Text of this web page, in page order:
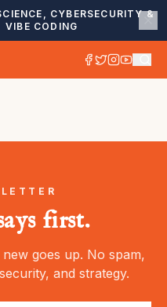
CYBERSECURITY &
VIBE CODING
first.
goes up. No spam,
and strategy.